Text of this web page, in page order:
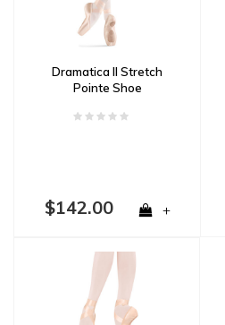
Dramatica II Stretch
Pointe Shoe
$142.00 +